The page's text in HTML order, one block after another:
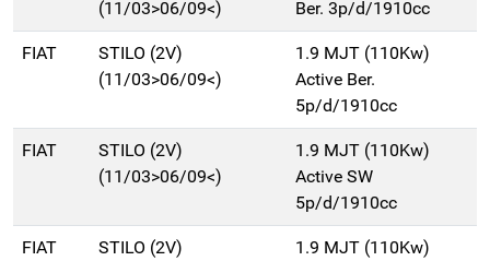
(11/03>06/09<)
Ber. 3p/d/1910cc
FIAT
STILO (2V)
(11/03>06/09<)
1.9 MJT (110Kw)
Active Ber.
5p/d/1910cc
FIAT
STILO (2V)
(11/03>06/09<)
1.9 MJT (110Kw)
Active SW
5p/d/1910cc
FIAT
STILO (2V)
1.9 MJT (110Kw)